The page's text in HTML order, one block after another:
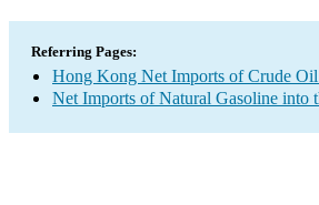
Referring Pages:
Hong Kong Net Imports of Crude
Net Imports of Natural Gasoline into